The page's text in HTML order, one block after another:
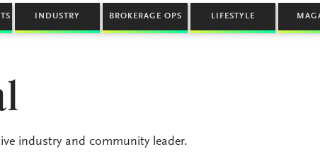
INDUSTRY BROKERAGE OPS LIFESTYLE
industry and community leader.